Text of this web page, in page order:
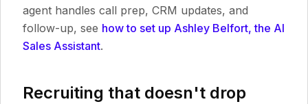
agent handles call prep, CRM updates, and
follow-up, see how to set up Ashley Belfort, the AI
Sales Assistant.
Recruiting that doesn't drop